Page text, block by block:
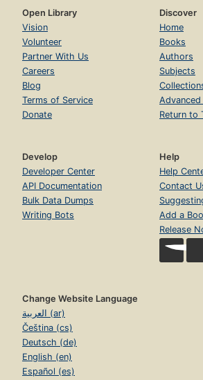
Open Library
Vision
Volunteer
Partner With Us
Careers
Blog
Terms of Service
Donate
Discover
Home
Books
Authors
Subjects
Advanced
Return to
Develop
Developer Center
API Documentation
Bulk Data Dumps
Writing Bots
Help
Help
Contact
Add a
Release
Change Website Language
العربية (ar)
Čeština (cs)
Deutsch (de)
English (en)
Español (es)